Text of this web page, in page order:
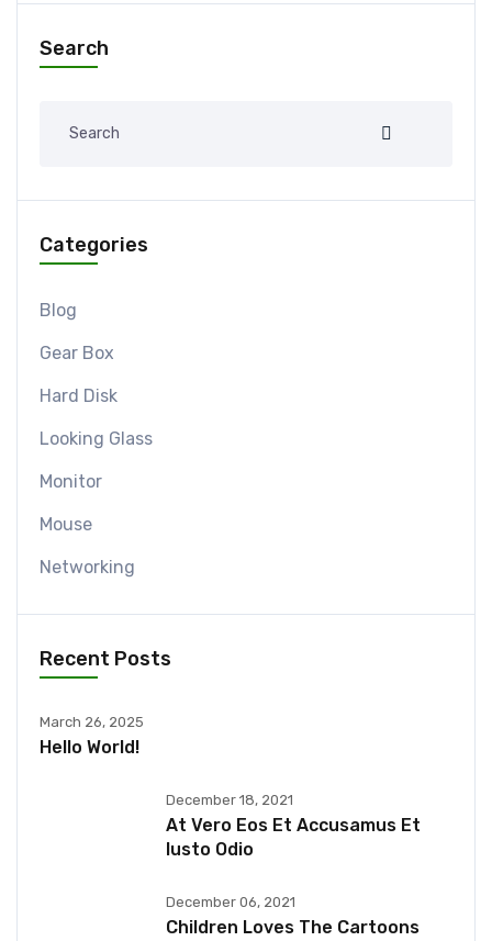
Search
Categories
Blog
Gear Box
Hard Disk
Looking Glass
Monitor
Mouse
Networking
Recent Posts
March 26, 2025
Hello World!
December 18, 2021
At Vero Eos Et Accusamus Et
Iusto Odio
December 06, 2021
Children Loves The Cartoons